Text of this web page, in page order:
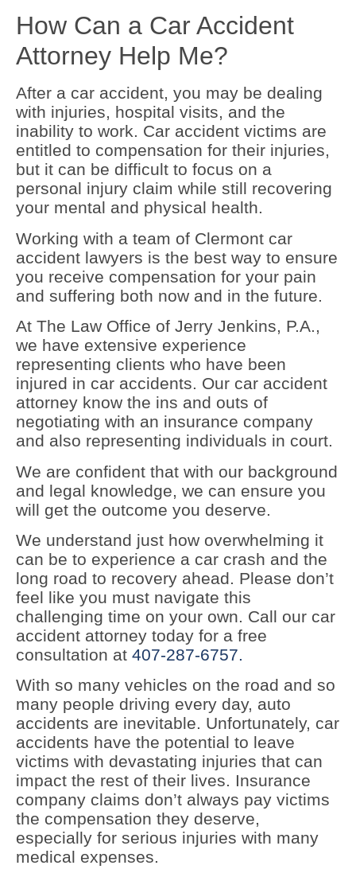
How Can a Car Accident
Attorney Help Me?
After a car accident, you may be dealing
with injuries, hospital visits, and the
inability to work. Car accident victims are
entitled to compensation for their injuries,
but it can be difficult to focus on a
personal injury claim while still recovering
your mental and physical health.
Working with a team of Clermont car
accident lawyers is the best way to ensure
you receive compensation for your pain
and suffering both now and in the future.
At The Law Office of Jerry Jenkins, P.A.,
we have extensive experience
representing clients who have been
injured in car accidents. Our car accident
attorney know the ins and outs of
negotiating with an insurance company
and also representing individuals in court.
We are confident that with our background
and legal knowledge, we can ensure you
will get the outcome you deserve.
We understand just how overwhelming it
can be to experience a car crash and the
long road to recovery ahead. Please don’t
feel like you must navigate this
challenging time on your own. Call our car
accident attorney today for a free
consultation at 407-287-6757.
With so many vehicles on the road and so
many people driving every day, auto
accidents are inevitable. Unfortunately, car
accidents have the potential to leave
victims with devastating injuries that can
impact the rest of their lives. Insurance
company claims don’t always pay victims
the compensation they deserve,
especially for serious injuries with many
medical expenses.